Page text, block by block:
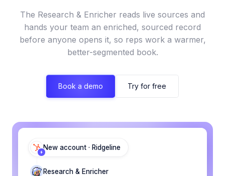
The Research & Enricher reads live sources and
hands your team an enriched, sourced record
before anyone opens it, so reps work a warmer,
better-segmented book.
Book a demo Try for free
New account · Ridgeline
Research & Enricher